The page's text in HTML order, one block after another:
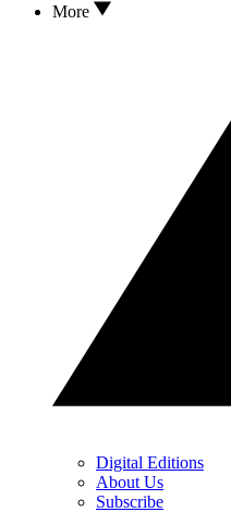
More
Digital Editions
About Us
Subscribe